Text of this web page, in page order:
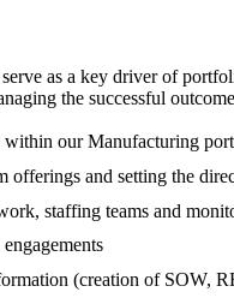
as a key driver of
the successful
our Manufacturing
and setting the
staffing teams and
(creation of SOW,